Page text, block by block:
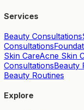
Services
Beauty Consultations
Consultations
Skin CareAcne Skin
ConsultationsBeauty
Beauty Routines
Explore